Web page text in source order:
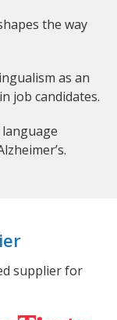
the way
as an
job candidates.
language
supplier for